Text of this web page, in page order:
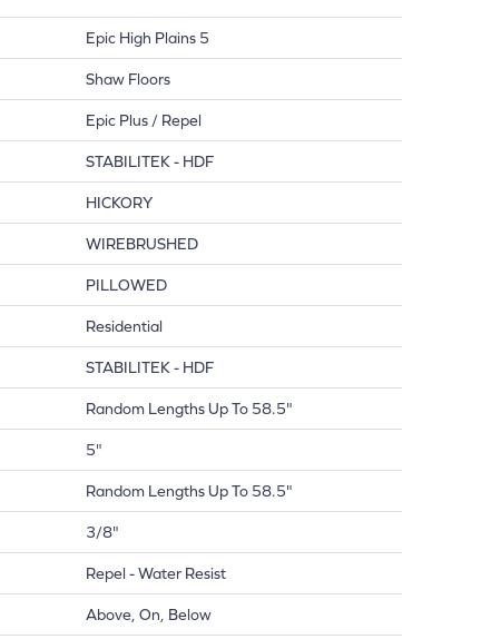
Epic High Plains 5
Shaw Floors
Epic Plus / Repel
STABILITEK - HDF
HICKORY
WIREBRUSHED
PILLOWED
Residential
STABILITEK - HDF
Random Lengths Up To 58.5"
5"
Random Lengths Up To 58.5"
3/8"
Repel - Water Resist
Above, On, Below